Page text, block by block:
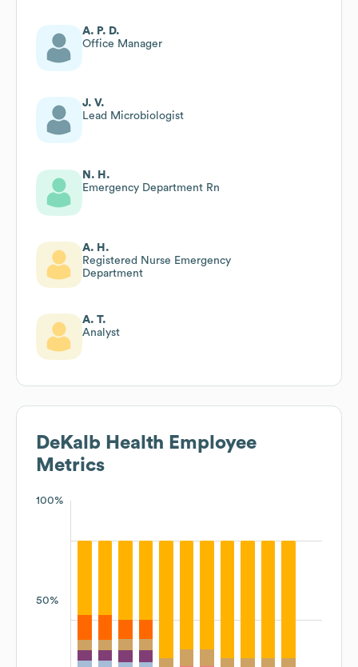
A. P. D.
Office Manager
J. V.
Lead Microbiologist
N. H.
Emergency Department Rn
A. H.
Registered Nurse Emergency
Department
A. T.
Analyst
DeKalb Health Employee
Metrics
100%
50%